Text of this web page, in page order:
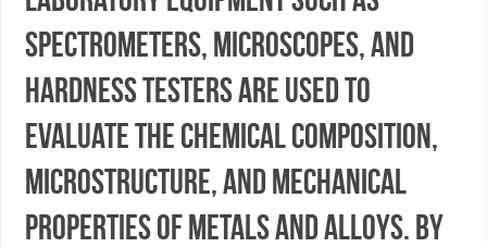
spectrometers, microscopes, and
hardness testers are used to
evaluate the chemical composition,
microstructure, and mechanical
properties of metals and alloys. By